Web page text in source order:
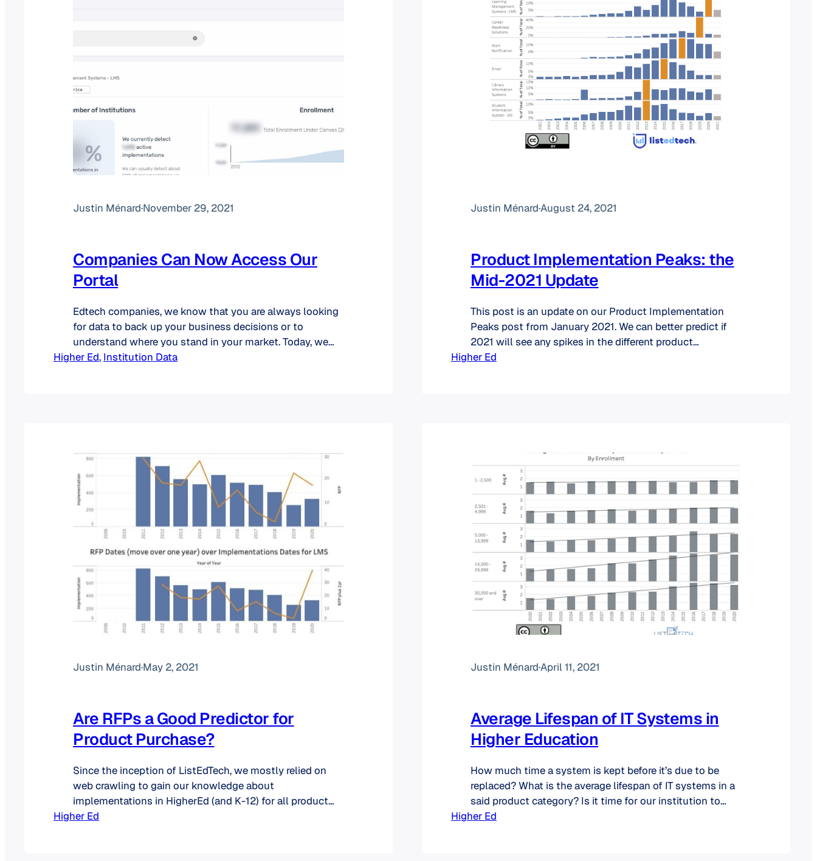
Justin Ménard·November 29, 2021
Companies Can Now Access Our
Portal
Edtech companies, we know that you are always looking
for data to back up your business decisions or to
understand where you stand in your market. Today, we
have launched a new type of access for our portal,
Higher Ed, Institution Data
Justin Ménard·August 24, 2021
Product Implementation Peaks: the
Mid-2021 Update
This post is an update on our Product Implementation
Peaks post from January 2021. We can better predict if
2021 will see any spikes in the different product
categories with half of the year behind us. Let’s dive in. A
Higher Ed
Justin Ménard·May 2, 2021
Are RFPs a Good Predictor for
Product Purchase?
Since the inception of ListEdTech, we mostly relied on
web crawling to gain our knowledge about
implementations in HigherEd (and K-12) for all product
categories. As we want to become more efficient and
Higher Ed
Justin Ménard·April 11, 2021
Average Lifespan of IT Systems in
Higher Education
How much time a system is kept before it’s due to be
replaced? What is the average lifespan of IT systems in a
said product category? Is it time for our institution to
change its systems? How many systems does an
Higher Ed